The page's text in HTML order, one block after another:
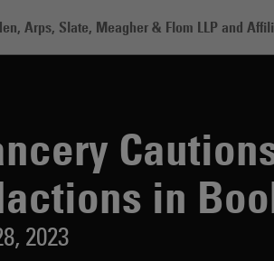
Arps, Slate, Meagher & Flom LLP and
in
2023